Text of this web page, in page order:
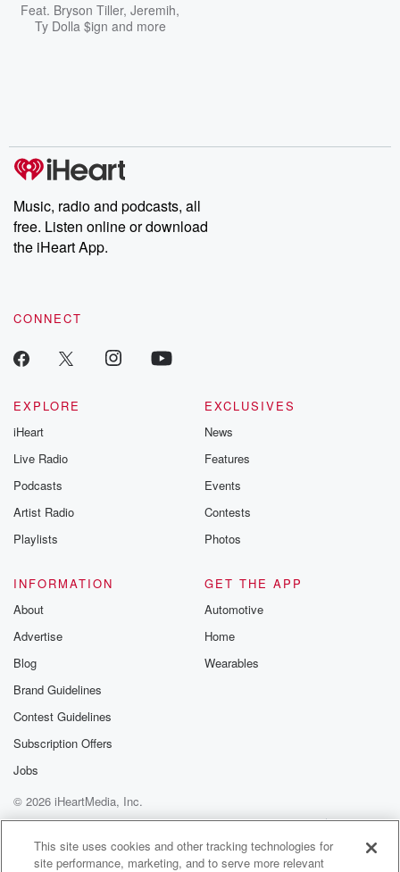
Feat. Bryson Tiller, Jeremih,
Ty Dolla $ign and more
Music, radio and podcasts, all
free. Listen online or download
the iHeart App.
CONNECT
EXPLORE
iHeart
Live Radio
Podcasts
Artist Radio
Playlists
EXCLUSIVES
News
Features
Events
Contests
Photos
INFORMATION
About
Advertise
Blog
Brand Guidelines
Contest Guidelines
Subscription Offers
Jobs
GET THE APP
Automotive
Home
Wearables
© 2026 iHeartMedia, Inc.
Help
Privacy Policy
Your Privacy Choices
Terms of Use
AdChoices
This site uses cookies and other tracking technologies for
site performance, marketing, and to serve more relevant